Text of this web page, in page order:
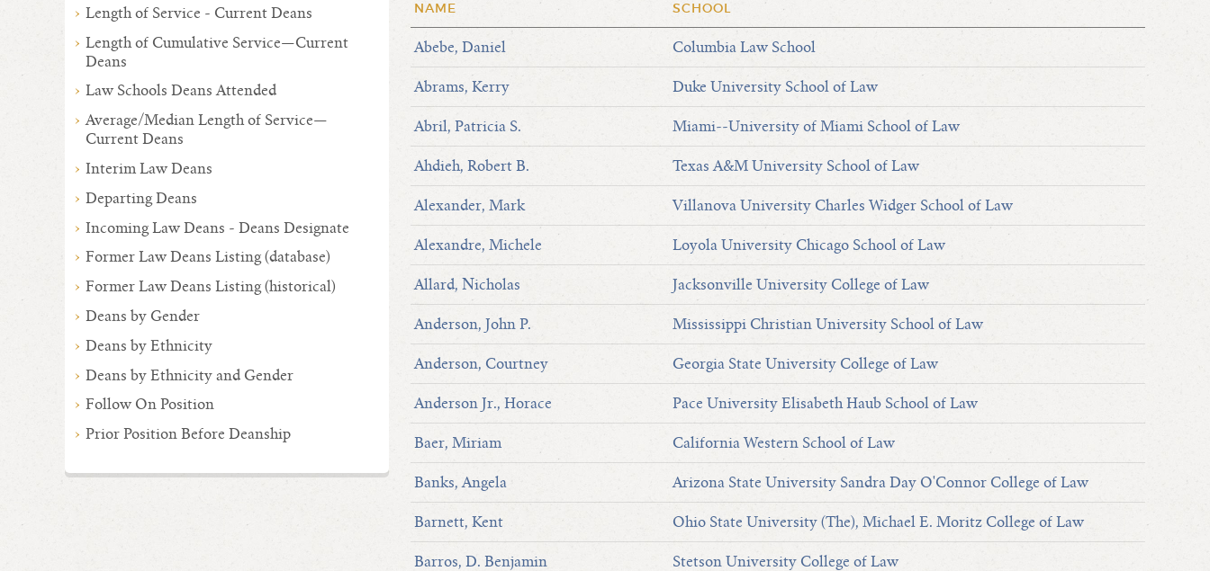
Length of Service - Current Deans
Length of Cumulative Service—Current
Deans
Law Schools Deans Attended
Average/Median Length of Service—
Current Deans
Interim Law Deans
Departing Deans
Incoming Law Deans - Deans Designate
Former Law Deans Listing (database)
Former Law Deans Listing (historical)
Deans by Gender
Deans by Ethnicity
Deans by Ethnicity and Gender
Follow On Position
Prior Position Before Deanship
NAME SCHOOL
Abebe, Daniel Columbia Law School
Abrams, Kerry Duke University School of Law
Abril, Patricia S. Miami--University of Miami School of Law
Ahdieh, Robert B. Texas A&M University School of Law
Alexander, Mark Villanova University Charles Widger School of Law
Alexandre, Michele Loyola University Chicago School of Law
Allard, Nicholas Jacksonville University College of Law
Anderson, John P. Mississippi Christian University School of Law
Anderson, Courtney Georgia State University College of Law
Anderson Jr., Horace Pace University Elisabeth Haub School of Law
Baer, Miriam California Western School of Law
Banks, Angela Arizona State University Sandra Day O'Connor College of Law
Barnett, Kent Ohio State University (The), Michael E. Moritz College of Law
Barros, D. Benjamin Stetson University College of Law